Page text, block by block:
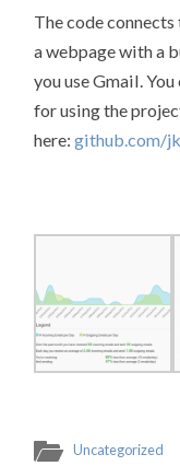
The code
a webpage with a
you use Gmail.
for using the
here:github.com/
Uncategorized